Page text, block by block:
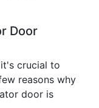
Door
crucial to
reasons why
door is